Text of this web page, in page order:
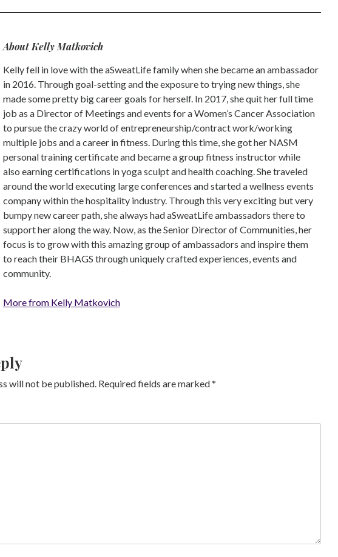
About Kelly Matkovich
Kelly fell in love with the aSweatLife family when she became an ambassador
in 2016. Through goal-setting and the exposure to trying new things, she
made some pretty big career goals for herself. In 2017, she quit her full time
job as a Director of Meetings and events for a Women’s Cancer Association
to pursue the crazy world of entrepreneurship/contract work/working
multiple jobs and a career in fitness. During this time, she got her NASM
personal training certificate and became a group fitness instructor while
also earning certifications in yoga sculpt and health coaching. She traveled
around the world executing large conferences and started a wellness events
company within the hospitality industry. Through this very exciting but very
bumpy new career path, she always had aSweatLife ambassadors there to
support her along the way. Now, as the Senior Director of Communities, her
focus is to grow with this amazing group of ambassadors and inspire them
to reach their BHAGS through uniquely crafted experiences, events and
community.
More from Kelly Matkovich
will not be published. Required fields are marked*